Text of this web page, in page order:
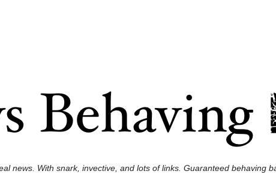
news. With snark, invective, and lots of links. Guaranteed behaving